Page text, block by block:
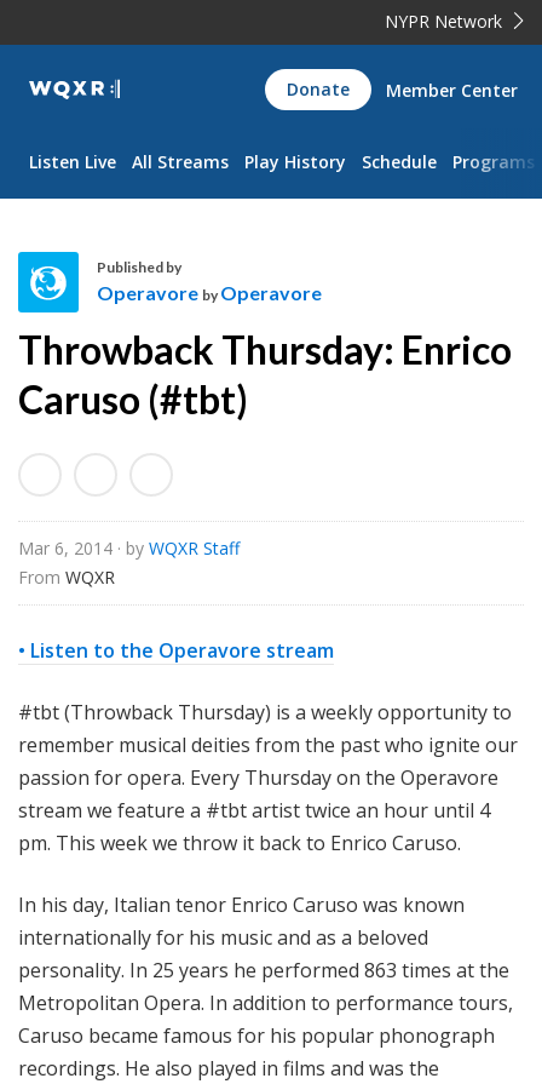
NYPR Network
WQXR
Navigation
Donate Member Center
Listen Live All Streams Play History Schedule Programs
e
r
v
o
r
e
Published by
Operavore by Operavore
Throwback Thursday: Enrico
Caruso (#tbt)
Mar 6, 2014 · by WQXR Staff
From WQXR
• Listen to the Operavore stream
#tbt (Throwback Thursday) is a weekly opportunity to
remember musical deities from the past who ignite our
passion for opera. Every Thursday on the Operavore
stream we feature a #tbt artist twice an hour until 4
pm. This week we throw it back to Enrico Caruso.
In his day, Italian tenor Enrico Caruso was known
internationally for his music and as a beloved
personality. In 25 years he performed 863 times at the
Metropolitan Opera. In addition to performance tours,
Caruso became famous for his popular phonograph
recordings. He also played in films and was the